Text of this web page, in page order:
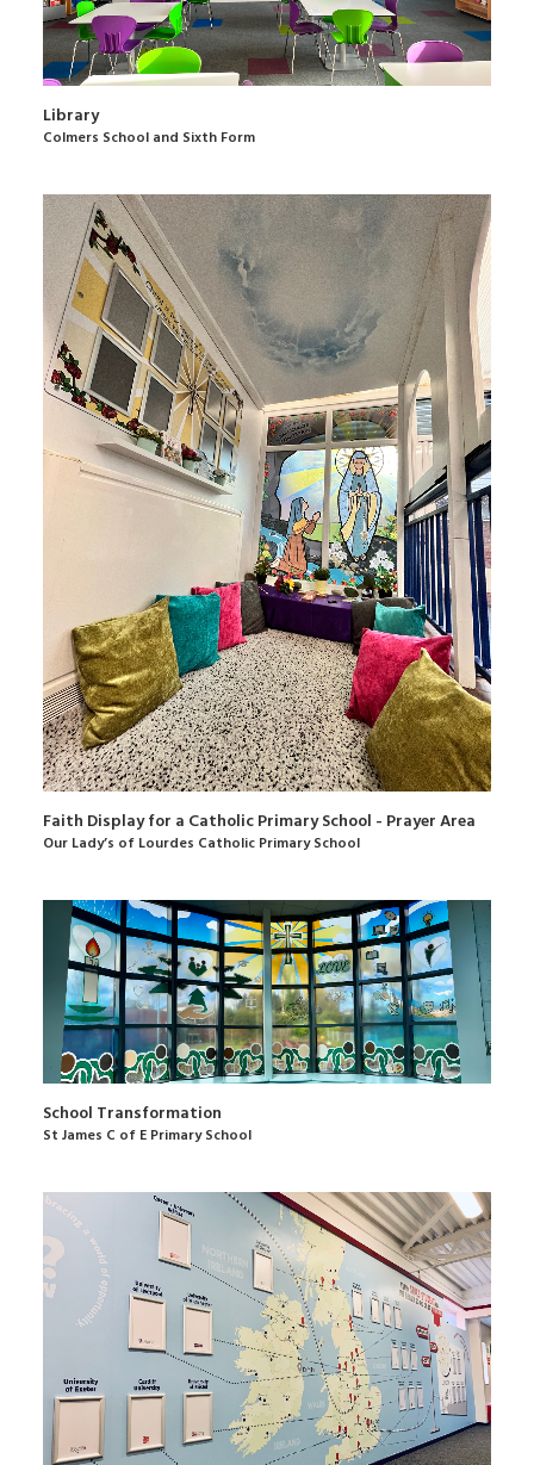
Library
Colmers School and Sixth Form
Faith Display for a Catholic Primary School - Prayer Area
Our Lady’s of Lourdes Catholic Primary School
School Transformation
St James C of E Primary School